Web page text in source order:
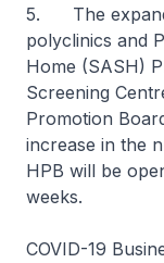
5. The
polyclinics and
Home (SASH)
Screening
Promotion
increase in the
HPB will be
weeks.
COVID-19